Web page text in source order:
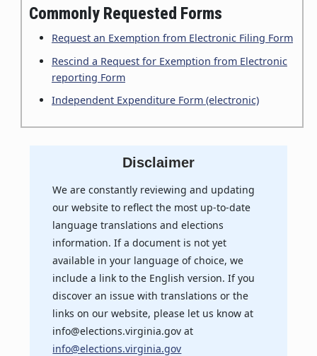
Commonly Requested Forms
Request an Exemption from Electronic Filing Form
Rescind a Request for Exemption from Electronic
reporting Form
Independent Expenditure Form (electronic)
Disclaimer
We are constantly reviewing and updating
our website to reflect the most up-to-date
language translations and elections
information. If a document is not yet
available in your language of choice, we
include a link to the English version. If you
discover an issue with translations or the
links on our website, please let us know at
info@elections.virginia.gov at
info@elections.virginia.gov